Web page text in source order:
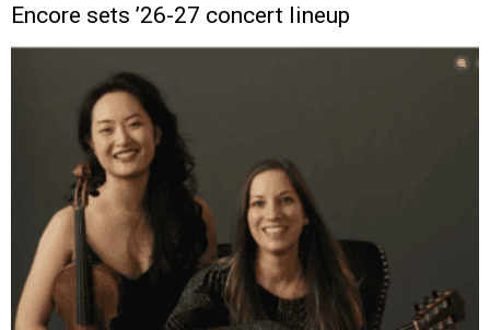
Encore sets ’26-27 concert lineup